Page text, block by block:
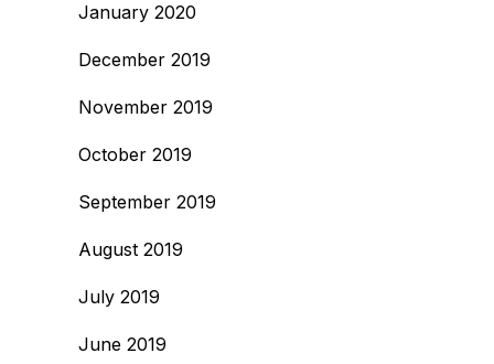
January 2020
December 2019
November 2019
October 2019
September 2019
August 2019
July 2019
June 2019